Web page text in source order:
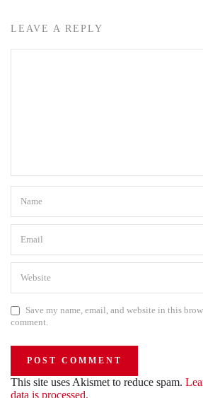
LEAVE A REPLY
Save my name, email, and website in this
comment.
This site uses Akismet to reduce spam.
data is processed.